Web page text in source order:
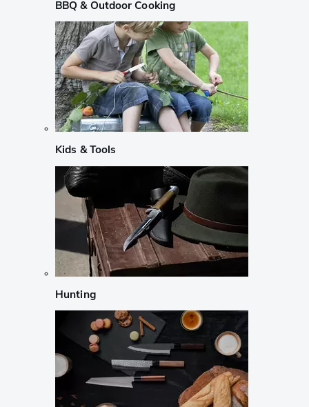
BBQ & Outdoor Cooking
Kids & Tools
Hunting